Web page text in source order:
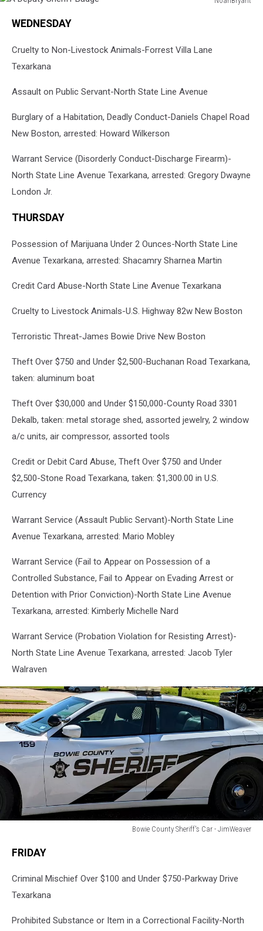
Deputy
Badge
WEDNESDAY
Cruelty to Non-Livestock Animals-Forrest Villa Lane
Texarkana
Assault on Public Servant-North State Line Avenue
Burglary of a Habitation, Deadly Conduct-Daniels Chapel Road
New Boston, arrested: Howard Wilkerson
Warrant Service (Disorderly Conduct-Discharge Firearm)-
North State Line Avenue Texarkana, arrested: Gregory Dwayne
London Jr.
THURSDAY
Possession of Marijuana Under 2 Ounces-North State Line
Avenue Texarkana, arrested: Shacamry Sharnea Martin
Credit Card Abuse-North State Line Avenue Texarkana
Cruelty to Livestock Animals-U.S. Highway 82w New Boston
Terroristic Threat-James Bowie Drive New Boston
Theft Over $750 and Under $2,500-Buchanan Road Texarkana,
taken: aluminum boat
Theft Over $30,000 and Under $150,000-County Road 3301
Dekalb, taken: metal storage shed, assorted jewelry, 2 window
a/c units, air compressor, assorted tools
Credit or Debit Card Abuse, Theft Over $750 and Under
$2,500-Stone Road Texarkana, taken: $1,300.00 in U.S.
Currency
Warrant Service (Assault Public Servant)-North State Line
Avenue Texarkana, arrested: Mario Mobley
Warrant Service (Fail to Appear on Possession of a
Controlled Substance, Fail to Appear on Evading Arrest or
Detention with Prior Conviction)-North State Line Avenue
Texarkana, arrested: Kimberly Michelle Nard
Warrant Service (Probation Violation for Resisting Arrest)-
North State Line Avenue Texarkana, arrested: Jacob Tyler
Walraven
Bowie County Sheriff's Car - JimWeaver
County
Car
FRIDAY
Criminal Mischief Over $100 and Under $750-Parkway Drive
Texarkana
Prohibited Substance or Item in a Correctional Facility-North